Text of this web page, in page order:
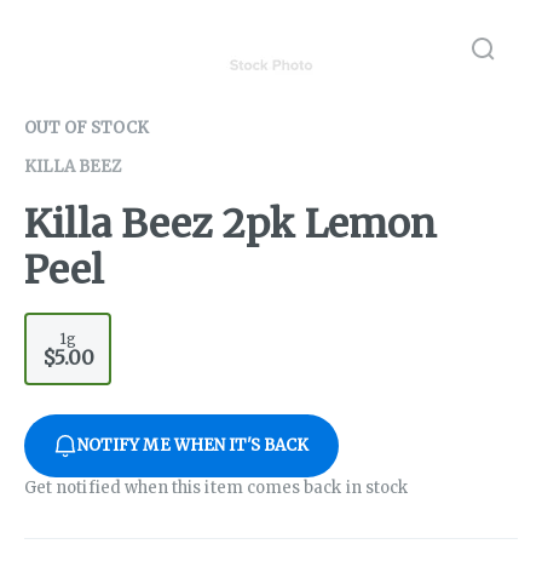
OUT OF STOCK
KILLA BEEZ
Killa Beez 2pk Lemon
Peel
1g
$5.00
NOTIFY ME WHEN IT'S BACK
Get notified when this item comes back in stock